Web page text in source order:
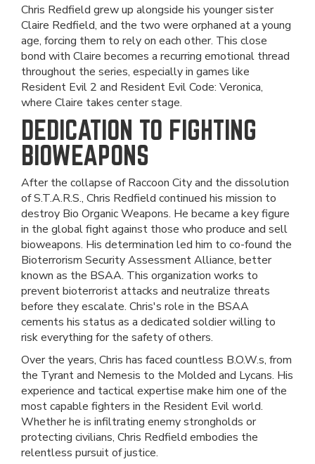
Chris Redfield grew up alongside his younger sister
Claire Redfield, and the two were orphaned at a young
age, forcing them to rely on each other. This close
bond with Claire becomes a recurring emotional thread
throughout the series, especially in games like
Resident Evil 2 and Resident Evil Code: Veronica,
where Claire takes center stage.
DEDICATION TO FIGHTING
BIOWEAPONS
After the collapse of Raccoon City and the dissolution
of S.T.A.R.S., Chris Redfield continued his mission to
destroy Bio Organic Weapons. He became a key figure
in the global fight against those who produce and sell
bioweapons. His determination led him to co-found the
Bioterrorism Security Assessment Alliance, better
known as the BSAA. This organization works to
prevent bioterrorist attacks and neutralize threats
before they escalate. Chris's role in the BSAA
cements his status as a dedicated soldier willing to
risk everything for the safety of others.
Over the years, Chris has faced countless B.O.W.s, from
the Tyrant and Nemesis to the Molded and Lycans. His
experience and tactical expertise make him one of the
most capable fighters in the Resident Evil world.
Whether he is infiltrating enemy strongholds or
protecting civilians, Chris Redfield embodies the
relentless pursuit of justice.